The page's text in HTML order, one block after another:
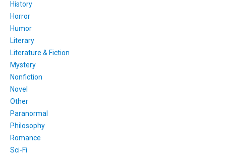
History
Horror
Humor
Literary
Literature & Fiction
Mystery
Nonfiction
Novel
Other
Paranormal
Philosophy
Romance
Sci-Fi